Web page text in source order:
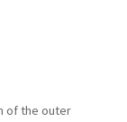
of the outer